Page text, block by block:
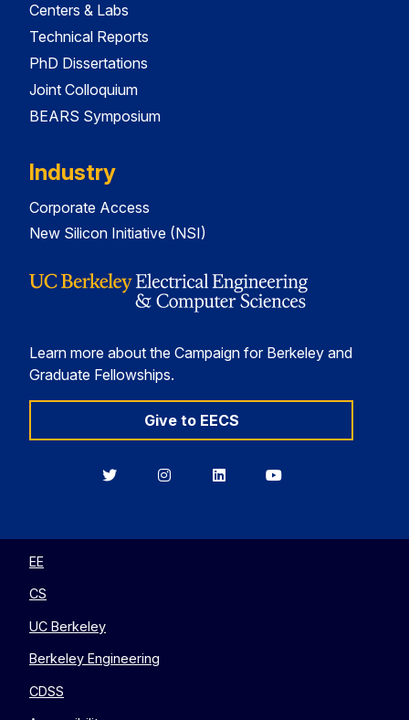
Centers & Labs
Technical Reports
PhD Dissertations
Joint Colloquium
BEARS Symposium
Industry
Corporate Access
New Silicon Initiative (NSI)
Learn more about the Campaign for Berkeley and
Graduate Fellowships.
Give to EECS
BerkeleyBerkeleyBerkeleyBerkeley
EE
CS
UC Berkeley
Berkeley Engineering
CDSS